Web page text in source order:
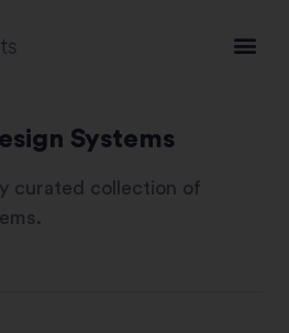
Systems
curated collection of